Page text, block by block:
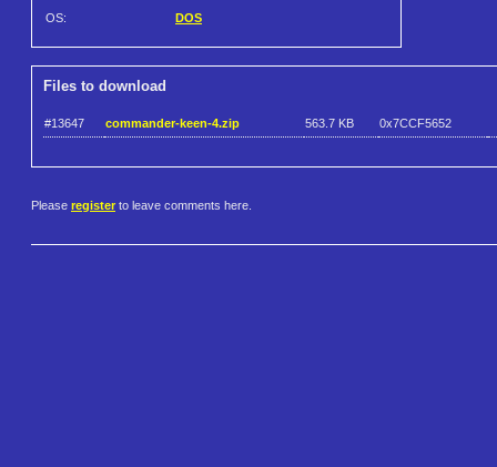
OS: DOS
Files to download
#13647 commander-keen-4.zip 563.7 KB 0x7CCF5652
Please register to leave comments here.